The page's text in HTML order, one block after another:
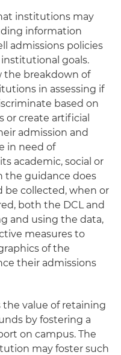
institutions may
information
admissions policies
goals.
the breakdown of
in assessing if
based on
or create artificial
admission and
in need of
academic, social or
the guidance does
be collected, when or
both the DCL and
and using the data,
measures to
of the
their admissions
the value of retaining
by fostering a
on campus. The
may foster such